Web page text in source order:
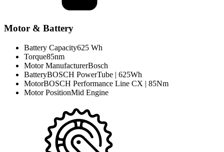
Motor & Battery
Battery Capacity625 Wh
Torque85nm
Motor ManufacturerBosch
BatteryBOSCH PowerTube | 625Wh
MotorBOSCH Performance Line CX | 85Nm
Motor PositionMid Engine